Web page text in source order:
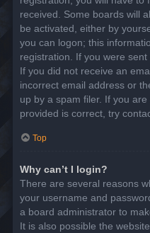
received. Some boards will
be activated, either by
you can logon; this
registration. If you were
If you did not receive an
incorrect email address or
up by a spam filer. If you
provided is correct, try
Top
Why can’t I login?
There are several reasons
your username and
a board administrator to
It is also possible the